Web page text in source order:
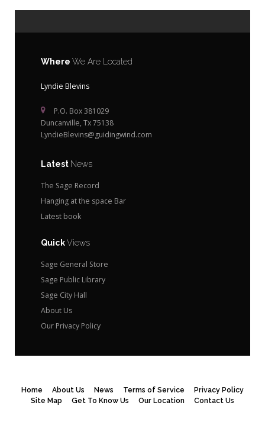
Where We Are Located
Lyndie Blevins
P.O. Box 381029
Duncanville, Tx 75138
LyndieBlevins@guidingwind.com
Latest News
The Sage Record
Hanging at the space Bar
Latest book
QuickViews
Sage General Store
Sage Public Library
Sage City Hall
About Us
Our Privacy Policy
Home About Us News Terms of Service
Privacy Policy
Site Map
Get To Know Us Our Location Contact Us